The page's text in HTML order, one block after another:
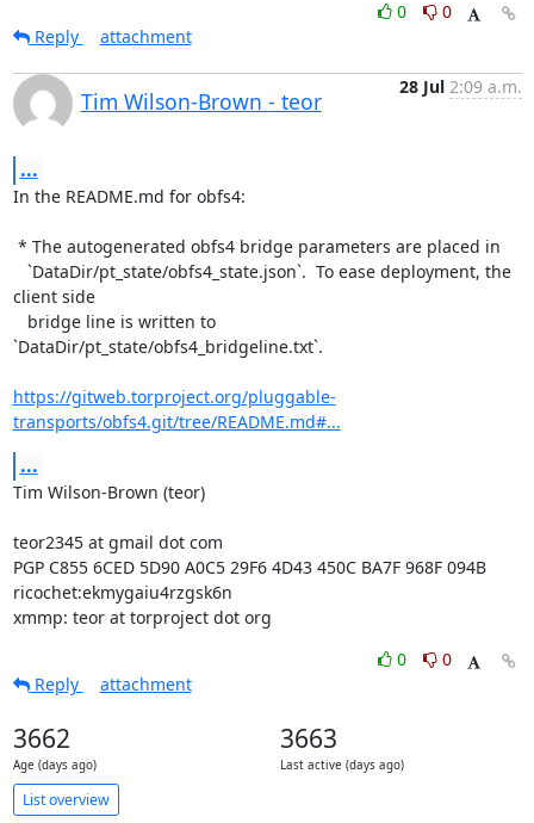
0
0
Reply
attachment
Tim Wilson-Brown - teor
28 Jul 2:09 a.m.
...
In the README.md for obfs4:
client side
`DataDir/pt_state/obfs4_bridgeline.txt`.
https://gitweb.torproject.org/pluggable-
transports/obfs4.git/tree/README.md#...
...
Tim Wilson-Brown (teor)
teor2345 at gmail dot com
PGP C855 6CED 5D90 A0C5 29F6 4D43 450C BA7F 968F 094B
ricochet:ekmygaiu4rzgsk6n
xmmp: teor at torproject dot org
0
0
Reply
attachment
3662
Age (days ago)
3663
Last active (days ago)
List overview